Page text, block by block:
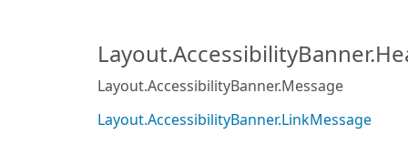
Layout.AccessibilityBanner.Message
Layout.AccessibilityBanner.LinkMessage